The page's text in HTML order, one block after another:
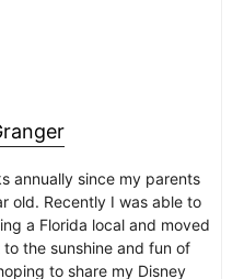
annually since my parents
old. Recently I was able to
a Florida local and moved
the sunshine and fun of
to share my Disney